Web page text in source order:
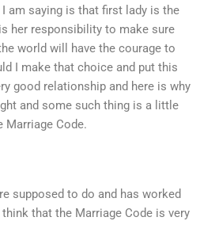
am saying is that first lady is the
her responsibility to make sure
world will have the courage to
I make that choice and put this
good relationship and here is why
and some such thing is a little
Marriage Code.
supposed to do and has worked
that the Marriage Code is very